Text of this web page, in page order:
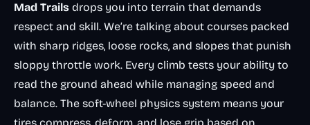
Mad Trails drops you into terrain that demands
respect and skill. We’re talking about courses packed
with sharp ridges, loose rocks, and slopes that punish
sloppy throttle work. Every climb tests your ability to
read the ground ahead while managing speed and
balance. The soft-wheel physics system means your